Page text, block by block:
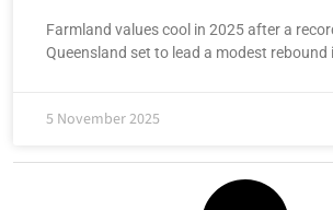
Farmland values cool in 2025 after a
Queensland set to lead a modest rebound
5 November 2025